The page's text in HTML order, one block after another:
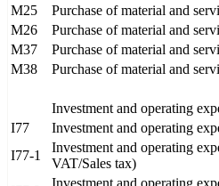
M25
Purchase of material and
M26
Purchase of material and
M37
Purchase of material and
M38
Purchase of material and
Investment and operating
I77
Investment and operating
I77-1
Investment and operating
VAT/Sales tax)
Investment and operating